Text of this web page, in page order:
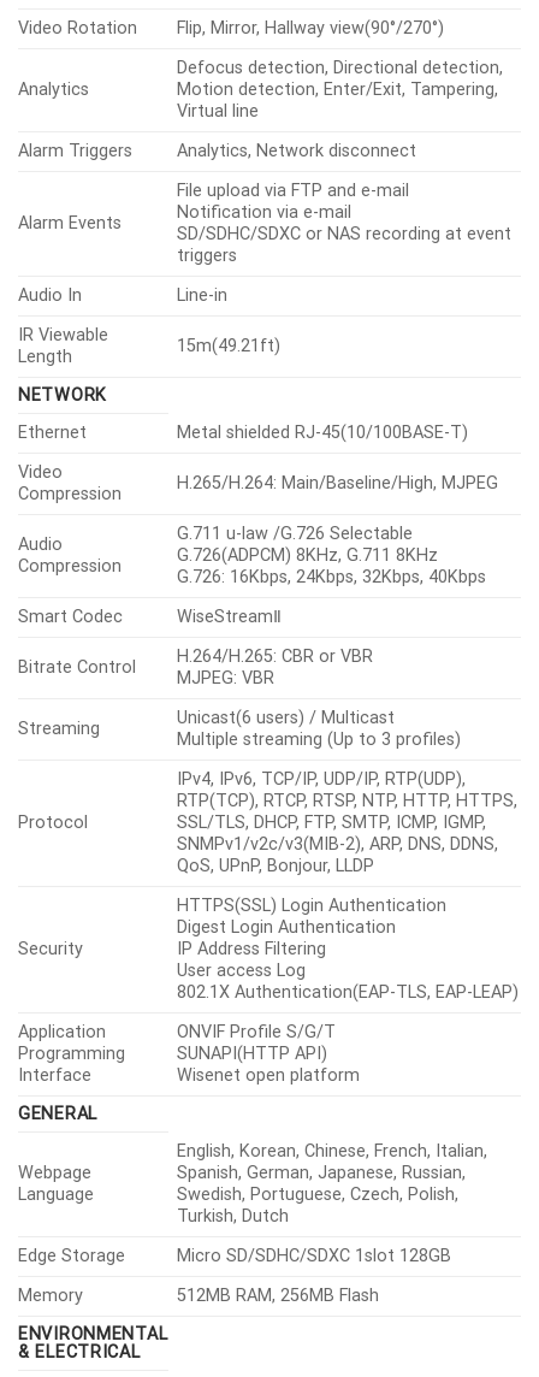
Video Rotation
Flip, Mirror, Hallway view(90°/270°)
Analytics
Defocus detection, Directional detection,
Motion detection, Enter/Exit, Tampering,
Virtual line
Alarm Triggers
Analytics, Network disconnect
Alarm Events
File upload via FTP and e-mail
Notification via e-mail
SD/SDHC/SDXC or NAS recording at event
triggers
Audio In
Line-in
IR Viewable
Length
15m(49.21ft)
NETWORK
Ethernet
Metal shielded RJ-45(10/100BASE-T)
Video
Compression
H.265/H.264: Main/Baseline/High, MJPEG
Audio
Compression
G.711 u-law /G.726 Selectable
G.726(ADPCM) 8KHz, G.711 8KHz
G.726: 16Kbps, 24Kbps, 32Kbps, 40Kbps
Smart Codec
WiseStreamⅡ
Bitrate Control
H.264/H.265: CBR or VBR
MJPEG: VBR
Streaming
Unicast(6 users) / Multicast
Multiple streaming (Up to 3 profiles)
Protocol
IPv4, IPv6, TCP/IP, UDP/IP, RTP(UDP),
RTP(TCP), RTCP, RTSP, NTP, HTTP, HTTPS,
SSL/TLS, DHCP, FTP, SMTP, ICMP, IGMP,
SNMPv1/v2c/v3(MIB-2), ARP, DNS, DDNS,
QoS, UPnP, Bonjour, LLDP
Security
HTTPS(SSL) Login Authentication
Digest Login Authentication
IP Address Filtering
User access Log
802.1X Authentication(EAP-TLS, EAP-LEAP)
Application
Programming
Interface
ONVIF Profile S/G/T
SUNAPI(HTTP API)
Wisenet open platform
GENERAL
Webpage
Language
English, Korean, Chinese, French, Italian,
Spanish, German, Japanese, Russian,
Swedish, Portuguese, Czech, Polish,
Turkish, Dutch
Edge Storage
Micro SD/SDHC/SDXC 1slot 128GB
Memory
512MB RAM, 256MB Flash
ENVIRONMENTAL
& ELECTRICAL